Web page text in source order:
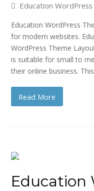
Education
Education WordPress
for modern websites.
WordPress Theme
is suitable for small to
their online business.
Read More
Education